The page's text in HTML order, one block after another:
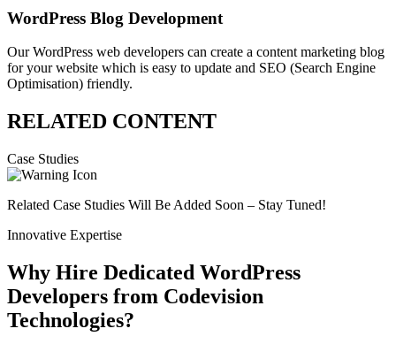
WordPress Blog Development
Our WordPress web developers can create a content marketing blog
for your website which is easy to update and SEO (Search Engine
Optimisation) friendly.
RELATED CONTENT
Case Studies
Related Case Studies Will Be Added Soon – Stay Tuned!
Innovative Expertise
Why Hire Dedicated WordPress
Developers from Codevision
Technologies?